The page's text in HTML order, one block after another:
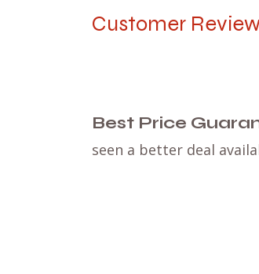
Customer
Best Price
seen a better deal